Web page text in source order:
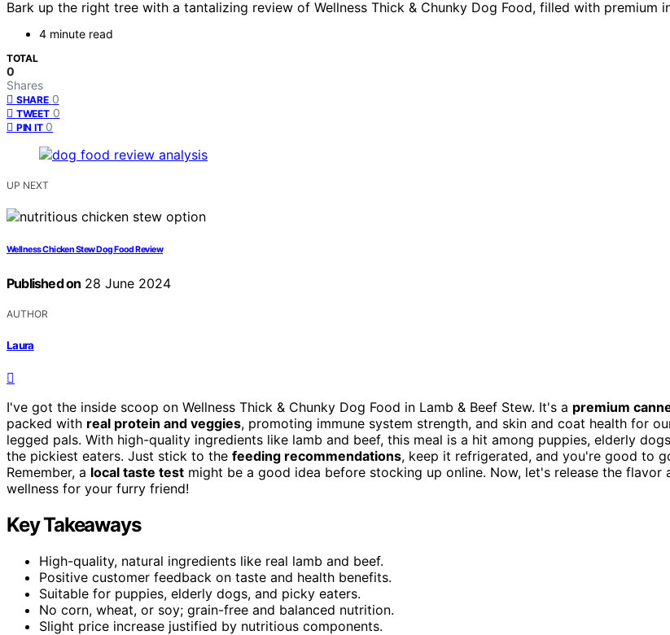
Bark up the right tree with a tantalizing review of Wellness Thick & Chunky Dog Food, filled with premium
4 minute read
TOTAL
0
Shares
SHARE 0
TWEET 0
PIN IT 0
UP NEXT
Wellness Chicken Stew Dog Food Review
Published on 28 June 2024
AUTHOR
Laura
I've got the inside scoop on Wellness Thick & Chunky Dog Food in Lamb & Beef Stew. It's a premium
packed with real protein and veggies, promoting immune system strength, and skin and coat health for
legged pals. With high-quality ingredients like lamb and beef, this meal is a hit among puppies, elderly
the pickiest eaters. Just stick to the feeding recommendations, keep it refrigerated, and you're good to
Remember, a local taste test might be a good idea before stocking up online. Now, let's release the flavor
wellness for your furry friend!
Key Takeaways
High-quality, natural ingredients like real lamb and beef.
Positive customer feedback on taste and health benefits.
Suitable for puppies, elderly dogs, and picky eaters.
No corn, wheat, or soy; grain-free and balanced nutrition.
Slight price increase justified by nutritious components.